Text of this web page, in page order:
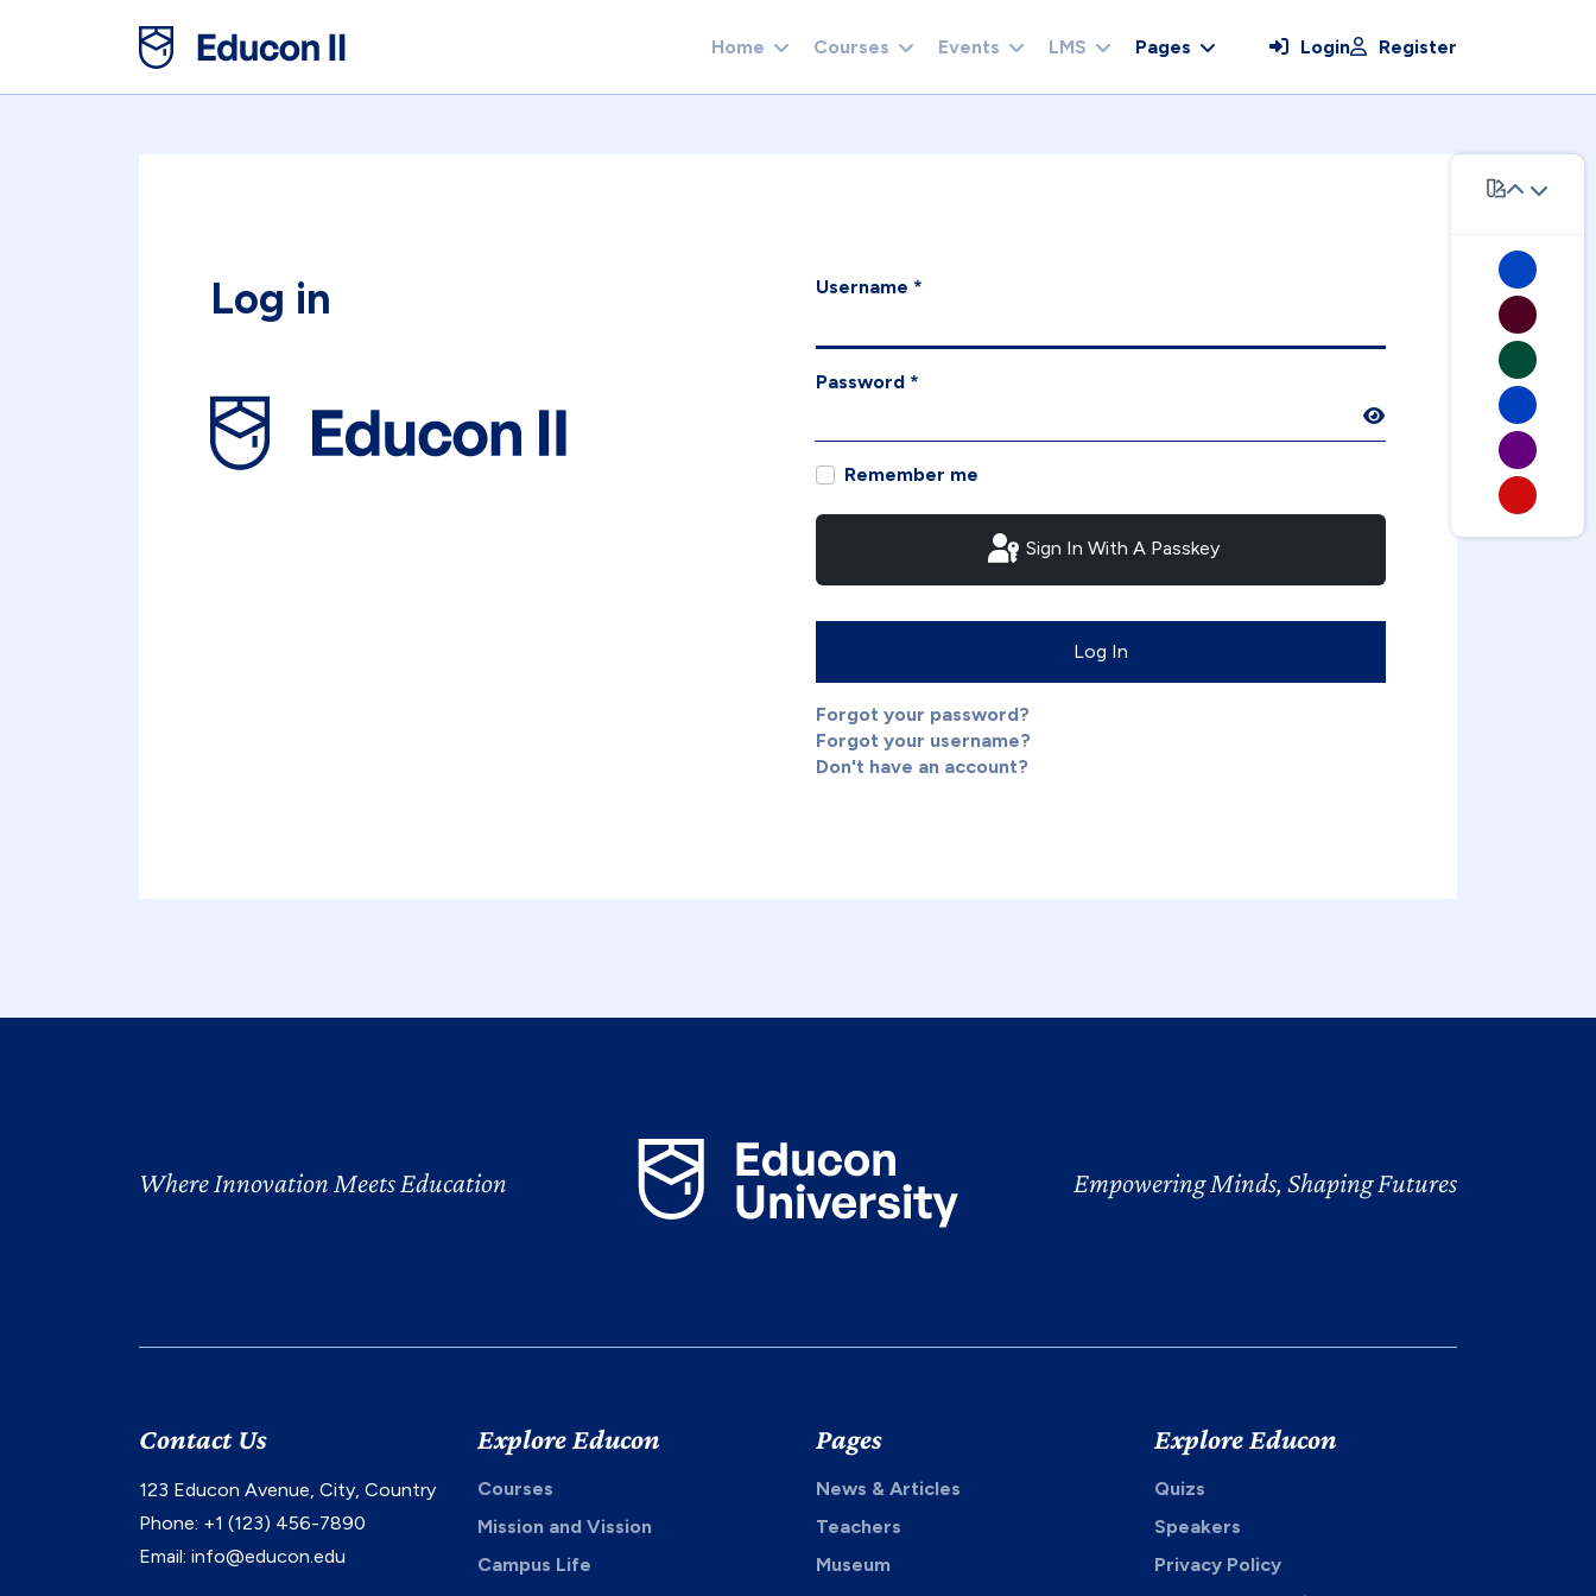
Home Courses Events LMS Pages Login Register
Log in Username *
Password *
Show Password
Remember me
Sign In With A Passkey
Log In
Forgot your password?
Forgot your username?
Don't have an account?
Where Innovation Meets Education Empowering Minds, Shaping Futures
Contact Us
123 Educon Avenue, City, Country
Phone: +1 (123) 456-7890
Email: info@educon.edu
Explore Educon
Courses
Mission and Vission
Campus Life
Pages
News & Articles
Teachers
Museum
Explore Educon
Quizs
Speakers
Privacy Policy